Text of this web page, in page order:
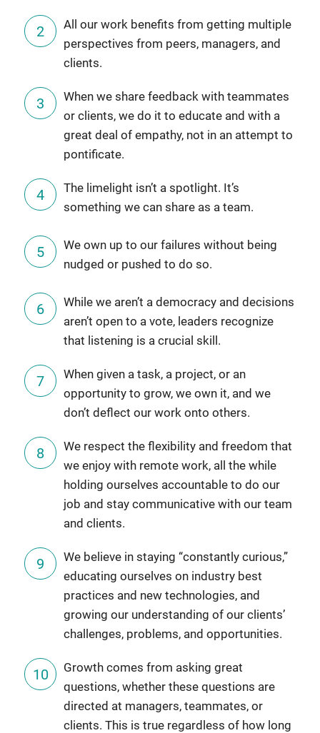
All our work benefits from getting multiple
perspectives from peers, managers, and
clients.
When we share feedback with teammates
or clients, we do it to educate and with a
great deal of empathy, not in an attempt to
pontificate.
The limelight isn’t a spotlight. It’s
something we can share as a team.
We own up to our failures without being
nudged or pushed to do so.
While we aren’t a democracy and decisions
aren’t open to a vote, leaders recognize
that listening is a crucial skill.
When given a task, a project, or an
opportunity to grow, we own it, and we
don’t deflect our work onto others.
We respect the flexibility and freedom that
we enjoy with remote work, all the while
holding ourselves accountable to do our
job and stay communicative with our team
and clients.
We believe in staying “constantly curious,”
educating ourselves on industry best
practices and new technologies, and
growing our understanding of our clients’
challenges, problems, and opportunities.
Growth comes from asking great
questions, whether these questions are
directed at managers, teammates, or
clients. This is true regardless of how long